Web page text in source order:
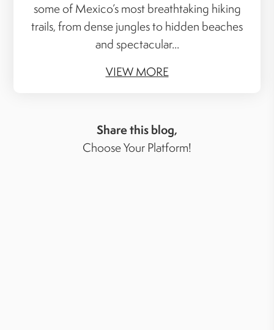
some of Mexico’s most breathtaking hiking
trails, from dense jungles to hidden beaches
and spectacular...
VIEW MORE
Share this blog,
Choose Your Platform!